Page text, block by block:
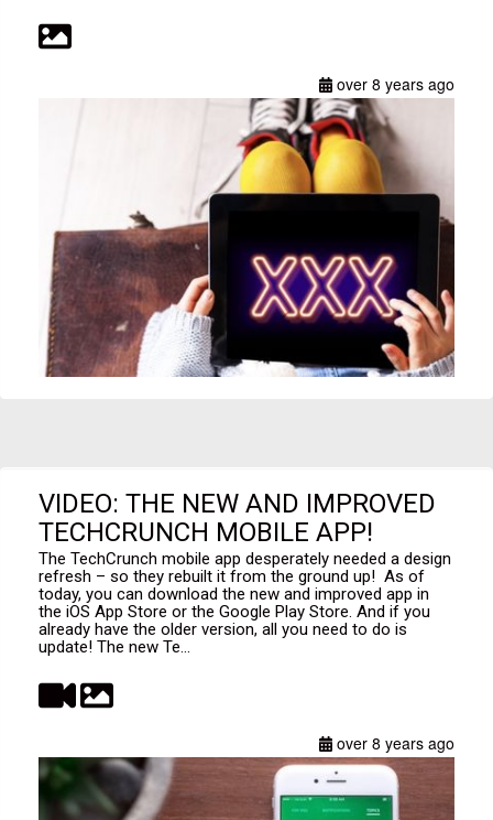
over 8 years ago
VIDEO: THE NEW AND IMPROVED
TECHCRUNCH MOBILE APP!
The TechCrunch mobile app desperately needed a design
refresh – so they rebuilt it from the ground up! As of
today, you can download the new and improved app in
the iOS App Store or the Google Play Store. And if you
already have the older version, all you need to do is
update! The new Te...
over 8 years ago